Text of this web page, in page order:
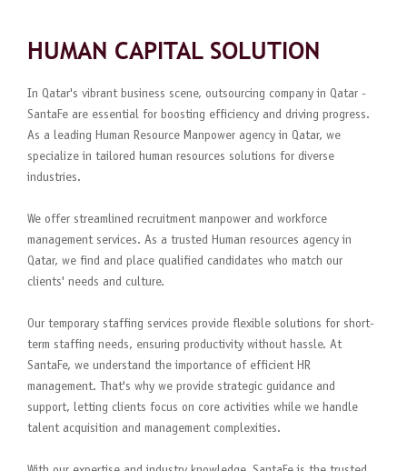
HUMAN CAPITAL SOLUTION
In Qatar's vibrant business scene, outsourcing company in Qatar -
SantaFe are essential for boosting efficiency and driving progress.
As a leading Human Resource Manpower agency in Qatar, we
specialize in tailored human resources solutions for diverse
industries.
We offer streamlined recruitment manpower and workforce
management services. As a trusted Human resources agency in
Qatar, we find and place qualified candidates who match our
clients' needs and culture.
Our temporary staffing services provide flexible solutions for short-
term staffing needs, ensuring productivity without hassle. At
SantaFe, we understand the importance of efficient HR
management. That's why we provide strategic guidance and
support, letting clients focus on core activities while we handle
talent acquisition and management complexities.